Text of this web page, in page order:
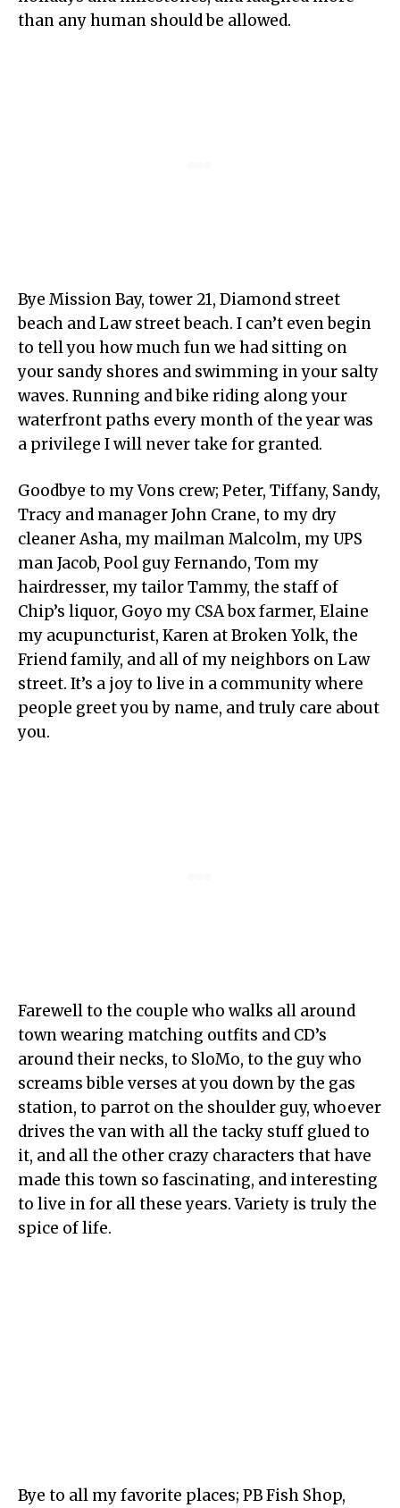
than any human should be allowed.
Bye Mission Bay, tower 21, Diamond street
beach and Law street beach. I can’t even begin
to tell you how much fun we had sitting on
your sandy shores and swimming in your salty
waves. Running and bike riding along your
waterfront paths every month of the year was
a privilege I will never take for granted.
Goodbye to my Vons crew; Peter, Tiffany, Sandy,
Tracy and manager John Crane, to my dry
cleaner Asha, my mailman Malcolm, my UPS
man Jacob, Pool guy Fernando, Tom my
hairdresser, my tailor Tammy, the staff of
Chip’s liquor, Goyo my CSA box farmer, Elaine
my acupuncturist, Karen at Broken Yolk, the
Friend family, and all of my neighbors on Law
street. It’s a joy to live in a community where
people greet you by name, and truly care about
you.
Farewell to the couple who walks all around
town wearing matching outfits and CD’s
around their necks, to SloMo, to the guy who
screams bible verses at you down by the gas
station, to parrot on the shoulder guy, whoever
drives the van with all the tacky stuff glued to
it, and all the other crazy characters that have
made this town so fascinating, and interesting
to live in for all these years. Variety is truly the
spice of life.
Bye to all my favorite places; PB Fish Shop,